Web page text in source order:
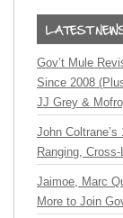
Gov’t Mule
Since 2008
JJ Grey &
John
Ranging,
Jaimoe, Marc
More to Join